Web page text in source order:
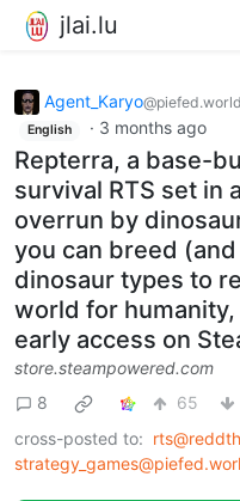
jlai.lu
Agent_Karyo@piefed.world
English · 3 months ago
Repterra, a base-
survival RTS set in
overrun by
you can breed
dinosaur types to
world for
early access on
store.steampowered.com
8
65
cross-posted to: